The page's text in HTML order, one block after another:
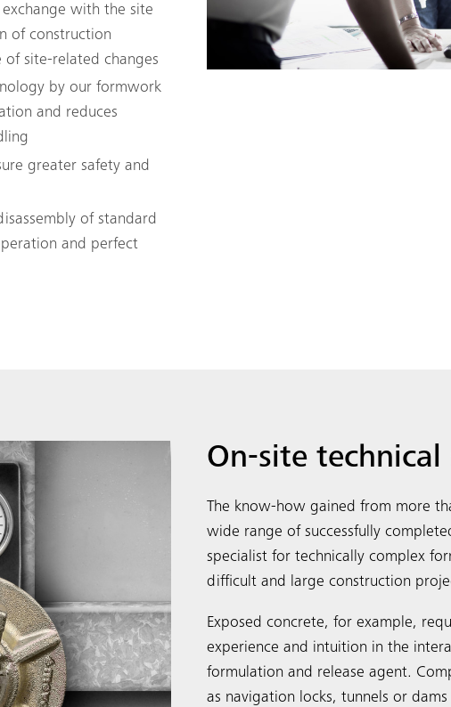
with the site
of construction
of site-related changes
by our formwork
and reduces
greater safety and
of standard
and perfect
On-site
The know-how gained from more
wide range of successfully
specialist for technically complex
difficult and large construction
Exposed concrete, for example,
experience and intuition in the
formulation and release agent.
as navigation locks, tunnels or
Search